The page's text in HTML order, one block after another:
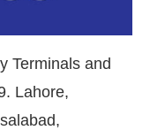
Terminals and
Lahore,